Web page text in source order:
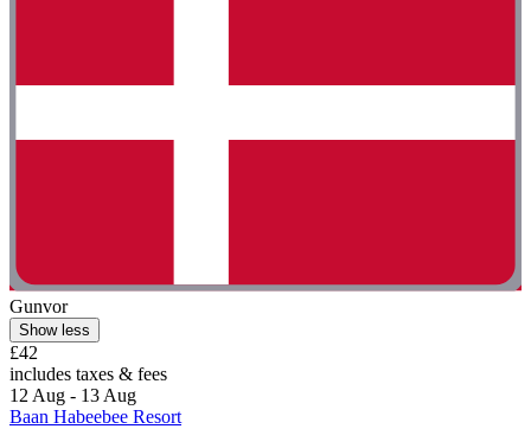
Gunvor
Show less
£42
includes taxes & fees
12 Aug - 13 Aug
Baan Habeebee Resort